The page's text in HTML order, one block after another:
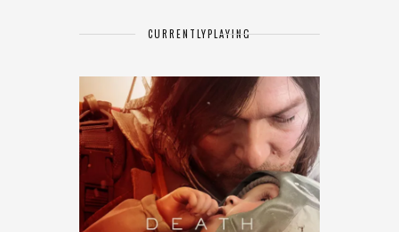
CURRENTLYPLAYING